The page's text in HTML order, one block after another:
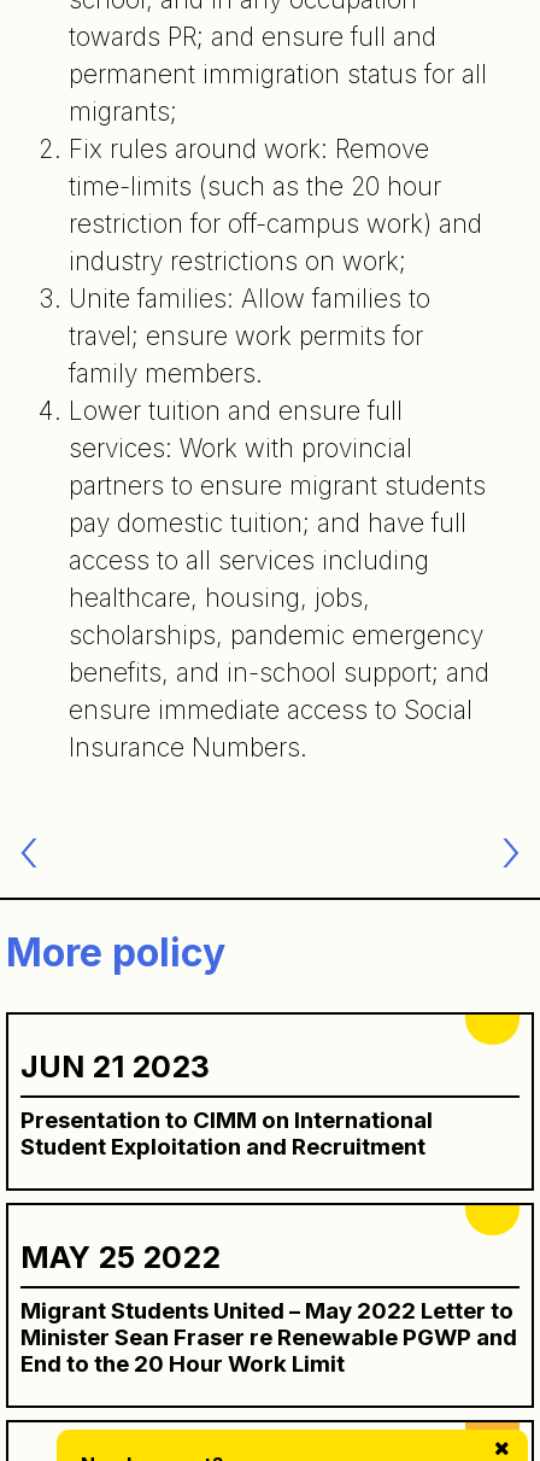
towards PR; and ensure full and
permanent immigration status for all
migrants;
Fix rules around work: Remove
time-limits (such as the 20 hour
restriction for off-campus work) and
industry restrictions on work;
Unite families: Allow families to
travel; ensure work permits for
family members.
Lower tuition and ensure full
services: Work with provincial
partners to ensure migrant students
pay domestic tuition; and have full
access to all services including
healthcare, housing, jobs,
scholarships, pandemic emergency
benefits, and in-school support; and
ensure immediate access to Social
Insurance Numbers.
navigation
More policy
JUN 21 2023
Presentation to CIMM on International
Student Exploitation and Recruitment
MAY 25 2022
Migrant Students United – May 2022 Letter to
Minister Sean Fraser re Renewable PGWP and
End to the 20 Hour Work Limit